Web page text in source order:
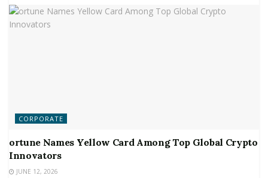
CORPORATE
ortune Names Yellow Card Among Top Global Crypto
Innovators
JUNE 12, 2026